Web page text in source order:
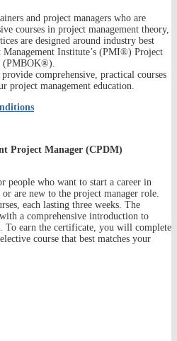
and project managers who are
courses in project management theory,
are designed around industry best
Management Institute’s (PMI®) Project
(PMBOK®).
comprehensive, practical courses
management education.
Project Manager (CPDM)
people who want to start a career in
are new to the project manager role.
each lasting three weeks. The
a comprehensive introduction to
To earn the certificate, you will complete
course that best matches your